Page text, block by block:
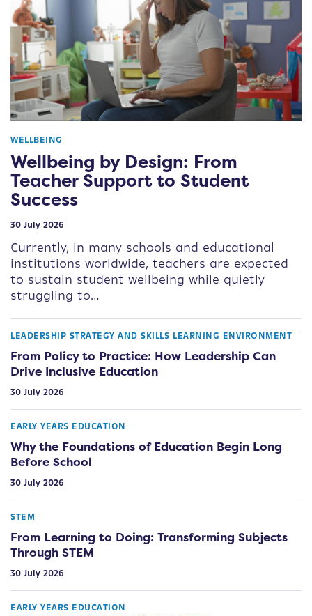
WELLBEING
Wellbeing by Design: From
Teacher Support to Student
Success
30 July 2026
Currently, in many schools and educational
institutions worldwide, teachers are expected
to sustain student wellbeing while quietly
struggling to…
LEADERSHIP STRATEGY AND SKILLS LEARNING ENVIRONMENT
From Policy to Practice: How Leadership Can
Drive Inclusive Education
30 July 2026
EARLY YEARS EDUCATION
Why the Foundations of Education Begin Long
Before School
30 July 2026
STEM
From Learning to Doing: Transforming Subjects
Through STEM
30 July 2026
EARLY YEARS EDUCATION